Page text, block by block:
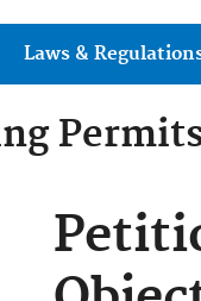
Laws &